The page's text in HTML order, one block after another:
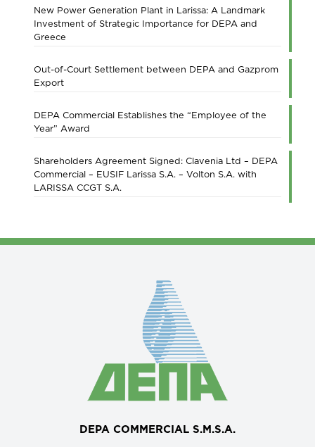
New Power Generation Plant in Larissa: A Landmark
Investment of Strategic Importance for DEPA and
Greece
Out-of-Court Settlement between DEPA and Gazprom
Export
DEPA Commercial Establishes the “Employee of the
Year” Award
Shareholders Agreement Signed: Clavenia Ltd – DEPA
Commercial – EUSIF Larissa S.A. – Volton S.A. with
LARISSA CCGT S.A.
DEPA COMMERCIAL S.M.S.A.